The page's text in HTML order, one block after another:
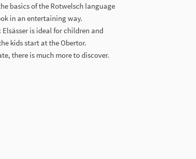
basics of the Rotwelsch language
in an entertaining way.
is ideal for children and
kids start at the Obertor.
there is much more to discover.